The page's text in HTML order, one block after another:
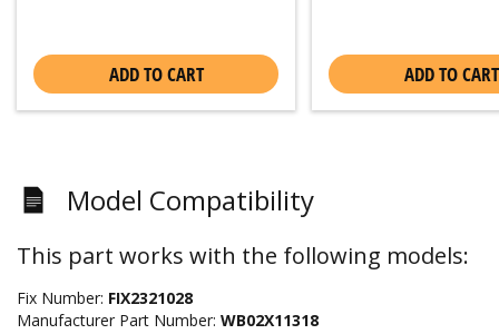
ADD TO CART ADD TO CART
Model Compatibility
This part works with the following models:
Fix Number: FIX2321028
Manufacturer Part Number: WB02X11318